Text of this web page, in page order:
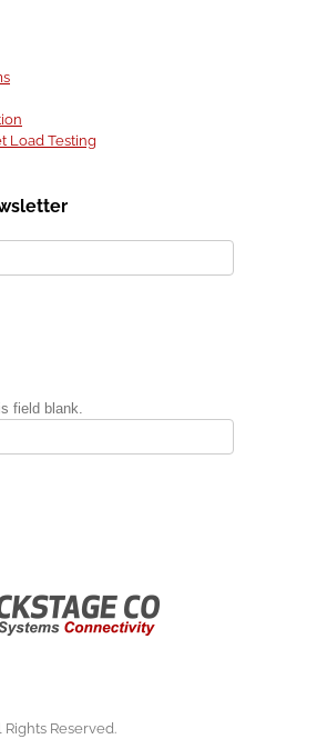
Load Testing
field blank.
Reserved.